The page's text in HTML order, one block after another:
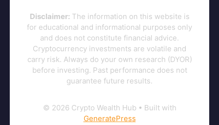
Disclaimer: The information on this website is
for educational and informational purposes only
and does not constitute financial advice.
Cryptocurrency investments are volatile and
carry risk. Always do your own research (DYOR)
before investing. Past performance does not
guarantee future results.
© 2026 Crypto Wealth Hub• Built with
GeneratePress